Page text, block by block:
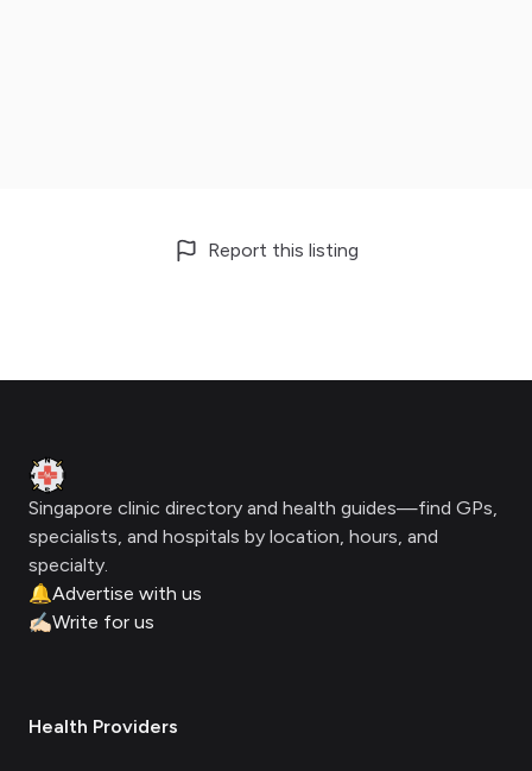
Report this listing
Clinic Geek
Singapore clinic directory and health guides—find GPs,
specialists, and hospitals by location, hours, and
specialty.
🔔Advertise with us
✍🏻Write for us
Health Providers